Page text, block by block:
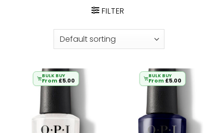
FILTER
BULK BUY
From £5.00
BULK BUY
From £5.00